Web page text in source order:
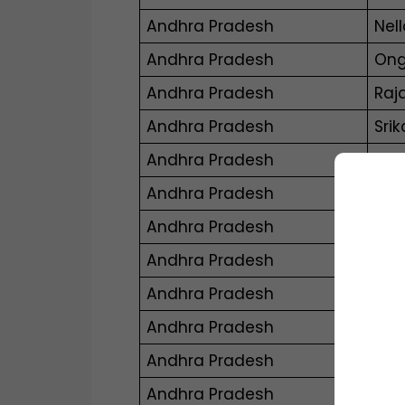
Andhra Pradesh
Andhra Pradesh
Andhra Pradesh
Andhra Pradesh
Andhra Pradesh
Andhra Pradesh
Andhra Pradesh
Andhra Pradesh
Andhra Pradesh
Andhra Pradesh
Andhra Pradesh
Andhra Pradesh